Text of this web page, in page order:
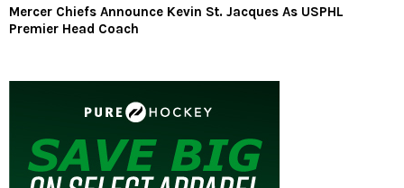
Mercer Chiefs Announce Kevin St. Jacques As USPHL
Premier Head Coach